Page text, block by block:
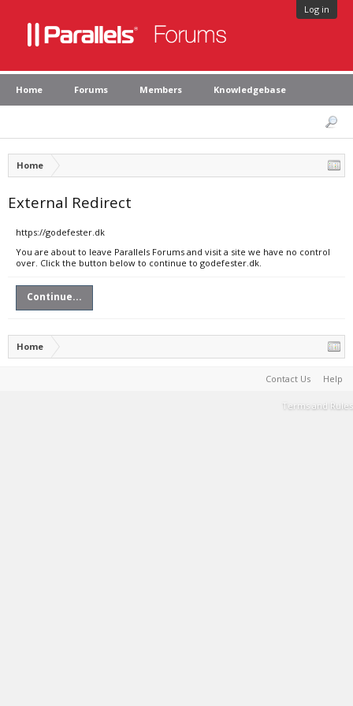
Log in
Home Forums Members Knowledgebase
Home
External Redirect
https://godefester.dk
You are about to leave Parallels Forums and visit a site we have no control
over. Click the button below to continue to godefester.dk.
Continue...
Home
Contact Us Help
Terms and Rules